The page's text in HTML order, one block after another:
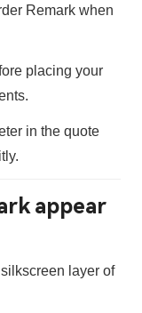
Remarkwhen
placing your
in the quote
appear
silkscreen layerof